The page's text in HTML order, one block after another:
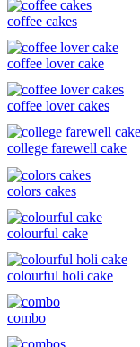
coffee cakes
coffee lover cake
coffee lover cakes
college farewell cake
colors cakes
colourful cake
colourful holi cake
combo